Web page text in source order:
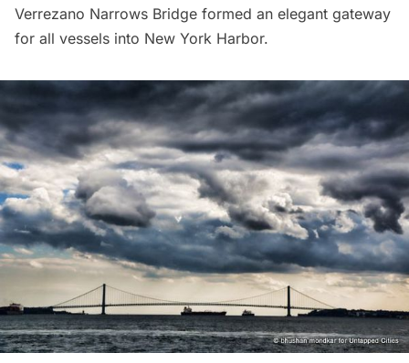
Verrezano Narrows Bridge formed an elegant gateway
for all vessels into New York Harbor.